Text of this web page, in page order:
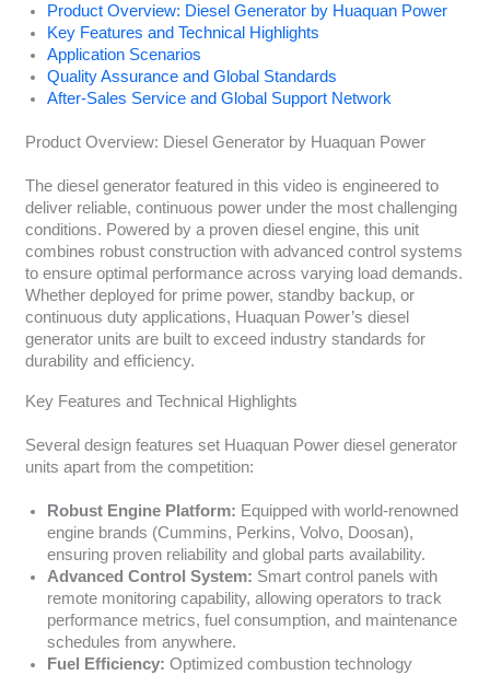
Product Overview: Diesel Generator by Huaquan Power
Key Features and Technical Highlights
Application Scenarios
Quality Assurance and Global Standards
After-Sales Service and Global Support Network
Product Overview: Diesel Generator by Huaquan Power
The diesel generator featured in this video is engineered to
deliver reliable, continuous power under the most challenging
conditions. Powered by a proven diesel engine, this unit
combines robust construction with advanced control systems
to ensure optimal performance across varying load demands.
Whether deployed for prime power, standby backup, or
continuous duty applications, Huaquan Power’s diesel
generator units are built to exceed industry standards for
durability and efficiency.
Key Features and Technical Highlights
Several design features set Huaquan Power diesel generator
units apart from the competition:
Robust Engine Platform: Equipped with world-renowned
engine brands (Cummins, Perkins, Volvo, Doosan),
ensuring proven reliability and global parts availability.
Advanced Control System: Smart control panels with
remote monitoring capability, allowing operators to track
performance metrics, fuel consumption, and maintenance
schedules from anywhere.
Fuel Efficiency: Optimized combustion technology